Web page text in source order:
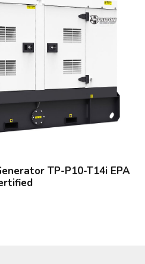
TP-P10-T14i EPA